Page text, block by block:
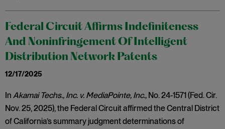
Federal Circuit Affirms Indefiniteness
And Noninfringement Of Intelligent
Distribution Network Patents
12/17/2025
In Akamai Techs., Inc. v. MediaPointe, Inc., No. 24-1571 (Fed. Cir.
Nov. 25, 2025), the Federal Circuit affirmed the Central District
of California’s summary judgment determinations of